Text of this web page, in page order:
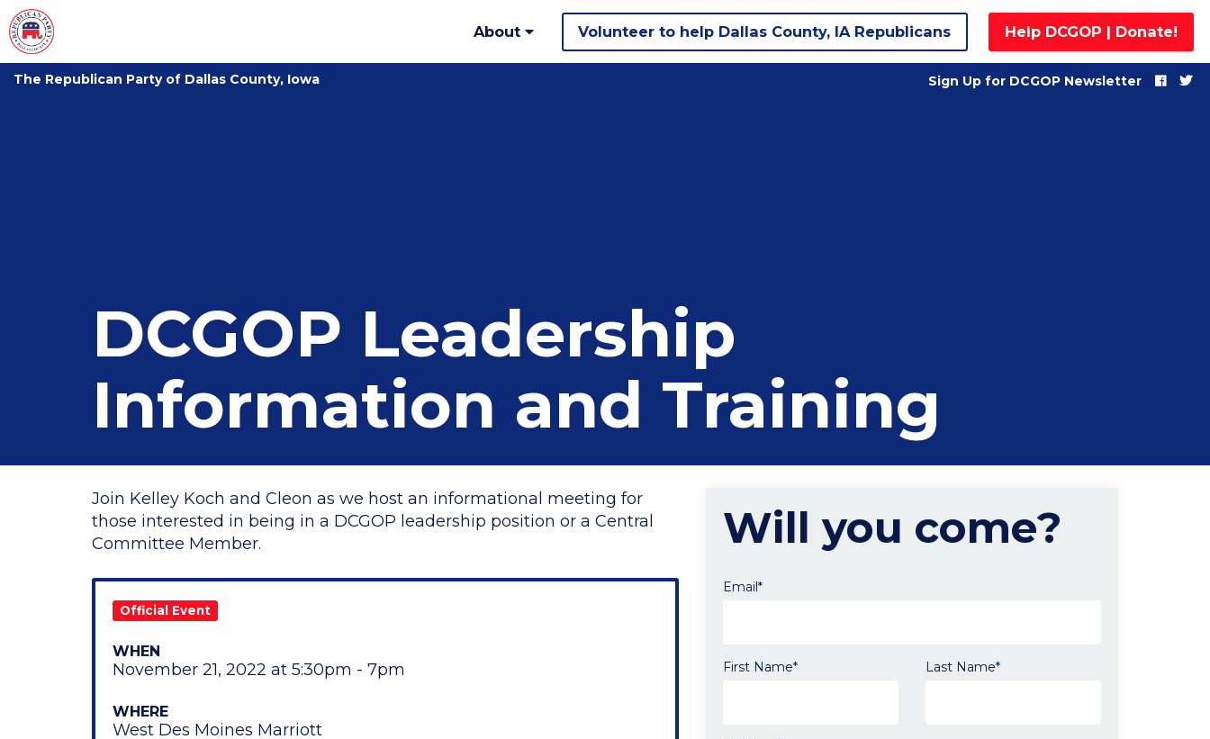
About Volunteer to help Dallas County, IA Republicans Help DCGOP | Donate!
The Republican Party of Dallas County, Iowa Sign Up for DCGOP Newsletter
DCGOP Leadership
Information and Training
Will you come?
Email*
First Name* Last Name*
Join Kelley Koch and Cleon as we host an informational meeting for
those interested in being in a DCGOP leadership position or a Central
Committee Member.
Official Event
WHEN
November 21, 2022 at 5:30pm - 7pm
WHERE
West Des Moines Marriott